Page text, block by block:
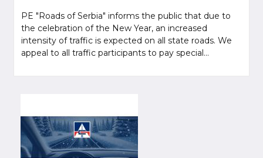
PE "Roads of Serbia" informs the public that due to
the celebration of the New Year, an increased
intensity of traffic is expected on all state roads. We
appeal to all traffic participants to pay special...